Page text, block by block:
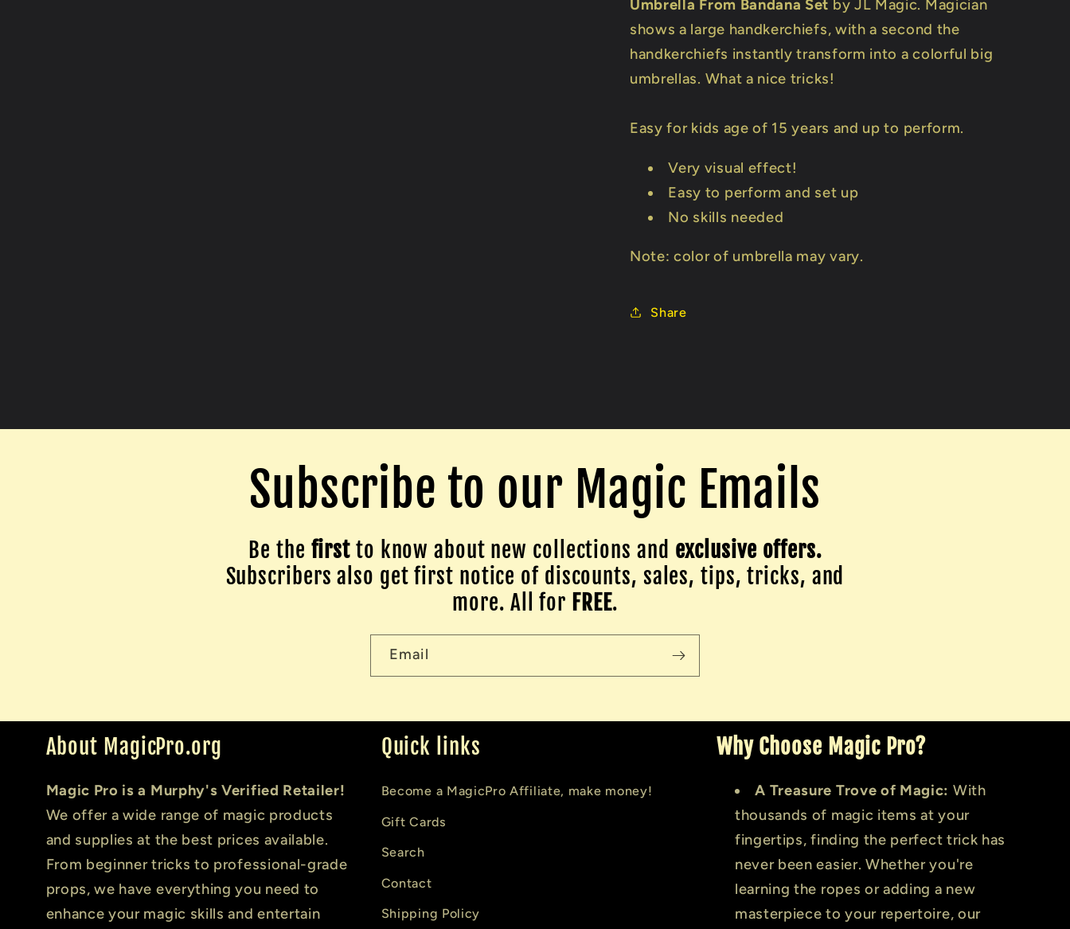
Umbrella From Bandana Set by JL Magic. Magician
shows a large handkerchiefs, with a second the
handkerchiefs instantly transform into a colorful big
umbrellas. What a nice tricks!
Easy for kids age of 15 years and up to perform.
Very visual effect!
Easy to perform and set up
No skills needed
Note: color of umbrella may vary.
Share
Subscribe to our Magic Emails
Be the first to know about new collections and exclusive offers.
Subscribers also get first notice of discounts, sales, tips, tricks, and
more. All for FREE.
Email
About MagicPro.org
Magic Pro is a Murphy's Verified Retailer!
We offer a wide range of magic products
and supplies at the best prices available.
From beginner tricks to professional-grade
props, we have everything you need to
enhance your magic skills and entertain
Quick links
Become a MagicPro Affiliate, make money!
Gift Cards
Search
Contact
Shipping Policy
Why Choose Magic Pro?
A Treasure Trove of Magic: With
thousands of magic items at your
fingertips, finding the perfect trick has
never been easier. Whether you're
learning the ropes or adding a new
masterpiece to your repertoire, our